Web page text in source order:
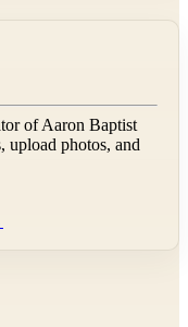
ofAaron Baptist
upload photos, and